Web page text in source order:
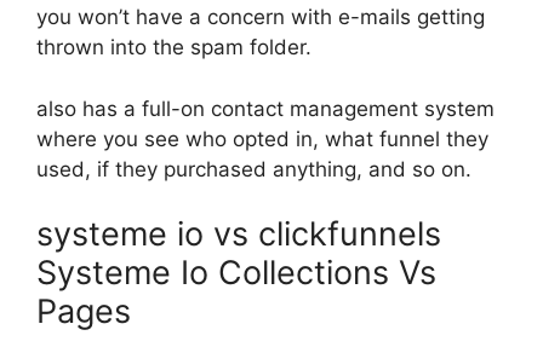
you won’t have a concern with e-mails getting
thrown into the spam folder.
also has a full-on contact management system
where you see who opted in, what funnel they
used, if they purchased anything, and so on.
systeme io vs clickfunnels
Systeme Io Collections Vs
Pages